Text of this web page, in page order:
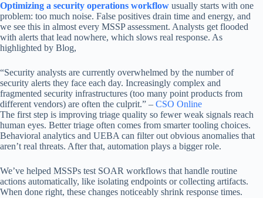
Optimizing a security operations workflow usually starts with one
problem: too much noise. False positives drain time and energy, and
we see this in almost every MSSP assessment. Analysts get flooded
with alerts that lead nowhere, which slows real response. As
highlighted by Blog,
“Security analysts are currently overwhelmed by the number of
security alerts they face each day. Increasingly complex and
fragmented security infrastructures (too many point products from
different vendors) are often the culprit.” – CSO Online
The first step is improving triage quality so fewer weak signals reach
human eyes. Better triage often comes from smarter tooling choices.
Behavioral analytics and UEBA can filter out obvious anomalies that
aren’t real threats. After that, automation plays a bigger role.
We’ve helped MSSPs test SOAR workflows that handle routine
actions automatically, like isolating endpoints or collecting artifacts.
When done right, these changes noticeably shrink response times.